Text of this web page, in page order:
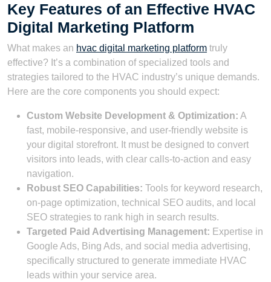
Key Features of an Effective HVAC
Digital Marketing Platform
What makes an hvac digital marketing platform truly
effective? It’s a combination of specialized tools and
strategies tailored to the HVAC industry’s unique demands.
Here are the core components you should expect:
Custom Website Development & Optimization: A
fast, mobile-responsive, and user-friendly website is
your digital storefront. It must be designed to convert
visitors into leads, with clear calls-to-action and easy
navigation.
Robust SEO Capabilities: Tools for keyword research,
on-page optimization, technical SEO audits, and local
SEO strategies to rank high in search results.
Targeted Paid Advertising Management: Expertise in
Google Ads, Bing Ads, and social media advertising,
specifically structured to generate immediate HVAC
leads within your service area.